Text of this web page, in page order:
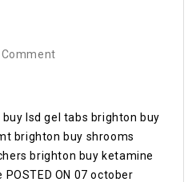
Comment
lsd gel tabs brighton buy
brighton buy shrooms
brighton buy ketamine
ON 07 october